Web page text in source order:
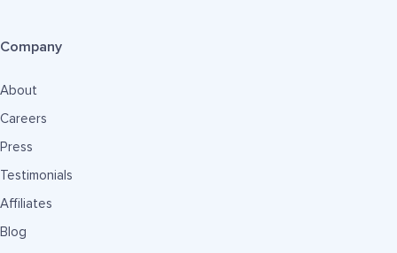
Company
About
Careers
Press
Testimonials
Affiliates
Blog